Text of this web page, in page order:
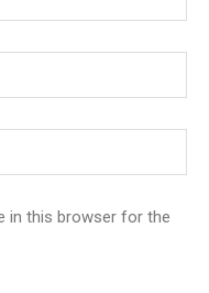
in this browser for the